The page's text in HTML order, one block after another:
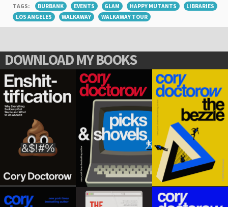
TAGS: BURBANK EVENTS GLAM HAPPY MUTANTS
LIBRARIES
LOS ANGELES
WALKAWAY WALKAWAY TOUR
DOWNLOAD MY BOOKS